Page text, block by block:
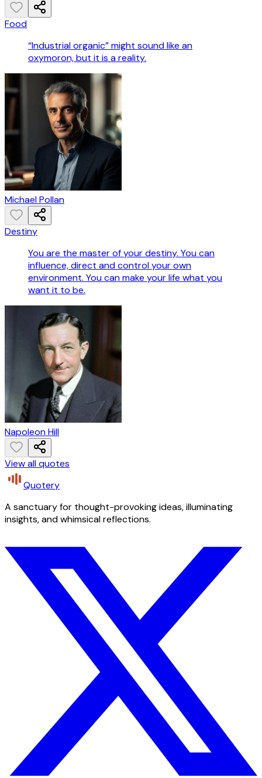
Food
“Industrial organic” might sound like an
oxymoron, but it is a reality.
Michael Pollan
Destiny
You are the master of your destiny. You can
influence, direct and control your own
environment. You can make your life what you
want it to be.
Napoleon Hill
View all quotes
Quotery
A sanctuary for thought-provoking ideas, illuminating
insights, and whimsical reflections.